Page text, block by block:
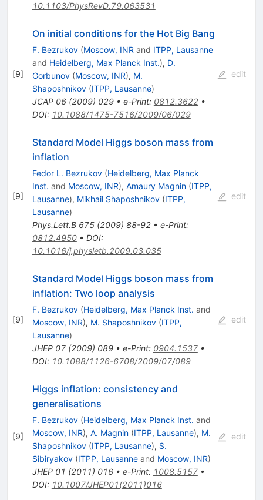
10.1103/PhysRevD.79.063531
[9]
On initial conditions for the Hot Big Bang
F. Bezrukov (Moscow, INRand ITPP, Lausanne
and Heidelberg, Max Planck Inst.), D.
Gorbunov (Moscow, INR), M.
Shaposhnikov (ITPP, Lausanne)
JCAP 06(2009) 029• e-Print: 0812.3622•
DOI: 10.1088/1475-7516/2009/06/029
edit
[9]
Standard Model Higgs boson mass from
inflation
Fedor L. Bezrukov (Heidelberg, Max Planck
Inst. and Moscow, INR), Amaury Magnin (ITPP,
Lausanne), Mikhail Shaposhnikov (ITPP,
Lausanne)
Phys.Lett.B 675(2009) 88-92• e-Print:
0812.4950• DOI:
10.1016/j.physletb.2009.03.035
edit
[9]
Standard Model Higgs boson mass from
inflation: Two loop analysis
F. Bezrukov (Heidelberg, Max Planck Inst. and
Moscow, INR), M. Shaposhnikov (ITPP,
Lausanne)
JHEP 07(2009) 089• e-Print: 0904.1537•
DOI: 10.1088/1126-6708/2009/07/089
edit
[9]
Higgs inflation: consistency and
generalisations
F. Bezrukov (Heidelberg, Max Planck Inst. and
Moscow, INR), A. Magnin (ITPP, Lausanne), M.
Shaposhnikov (ITPP, Lausanne), S.
Sibiryakov (ITPP, Lausanneand Moscow, INR)
JHEP 01 (2011) 016• e-Print: 1008.5157•
DOI: 10.1007/JHEP01(2011)016
edit